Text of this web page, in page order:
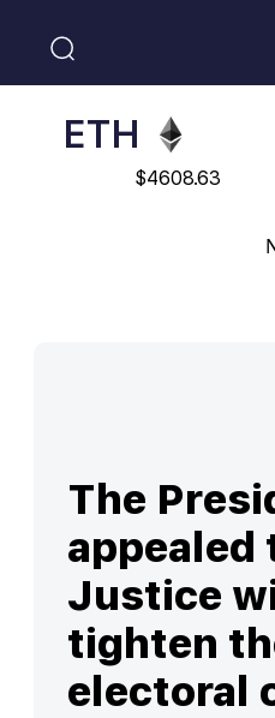
ADA
$0.868816
ETH
$4608.63
The
appealed
Justice
tighten
electoral